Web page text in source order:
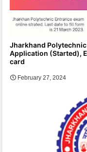
Jharkhand
Application (Started),
card
February 27, 2024